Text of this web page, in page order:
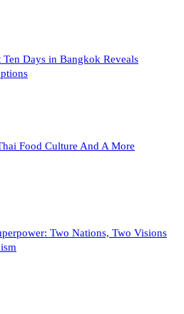
Days in Bangkok Reveals
Food Culture And A More
Two Nations, Two Visions